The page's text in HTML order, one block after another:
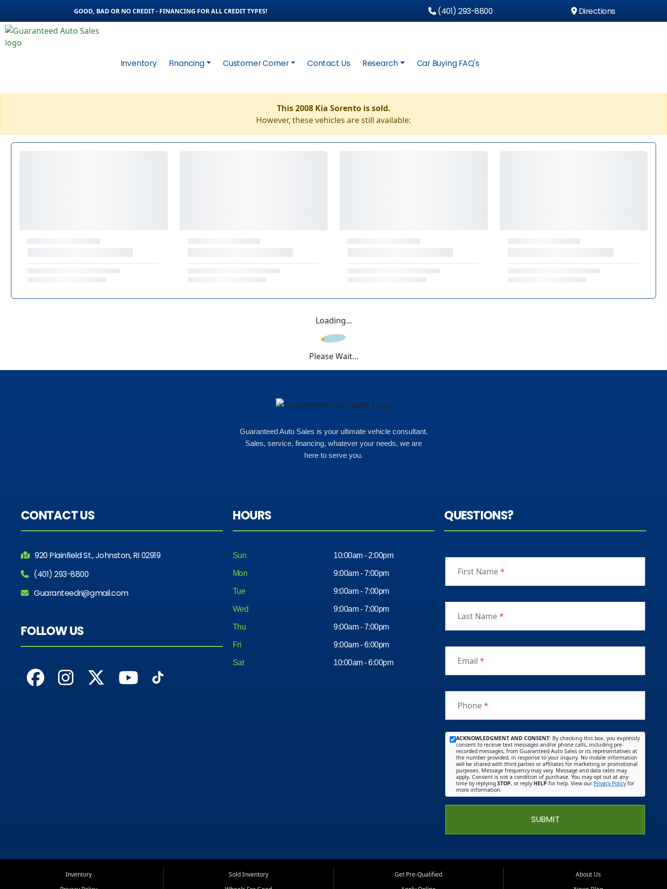
GOOD, BAD OR NO CREDIT - FINANCING FOR ALL CREDIT TYPES! (401) 293-8800 Directions
Inventory Financing Customer Corner Contact Us Research Car Buying FAQ's
This 2008 Kia Sorento is sold.
However, these vehicles are still available:
Loading...
Please Wait...
Guaranteed Auto Sales is your ultimate vehicle consultant.
Sales, service, financing, whatever your needs, we are
here to serve you.
CONTACT US
920 Plainfield St., Johnston, RI 02919
(401) 293-8800
Guaranteedri@gmail.com
FOLLOW US
HOURS
Sun 10:00am - 2:00pm
Mon 9:00am - 7:00pm
Tue 9:00am - 7:00pm
Wed 9:00am - 7:00pm
Thu 9:00am - 7:00pm
Fri
Sat
9:00am - 6:00pm
10:00am - 6:00pm
QUESTIONS?
First Name*
Last Name*
Email*
Phone*
ACKNOWLEDGMENT AND CONSENT: By checking this box, you expressly
consent to receive text messages and/or phone calls, including pre-
recorded messages, from Guaranteed Auto Sales or its representatives at
the number provided, in response to your inquiry. No mobile information
will be shared with third parties or affiliates for marketing or promotional
purposes. Message frequency may vary. Message and data rates may
apply. Consent is not a condition of purchase. You may opt out at any
time by replyingSTOP, or reply HELP for help. View our Privacy Policyfor
more information.
SUBMIT
Inventory
Sold Inventory
Get Pre-Qualified
About Us